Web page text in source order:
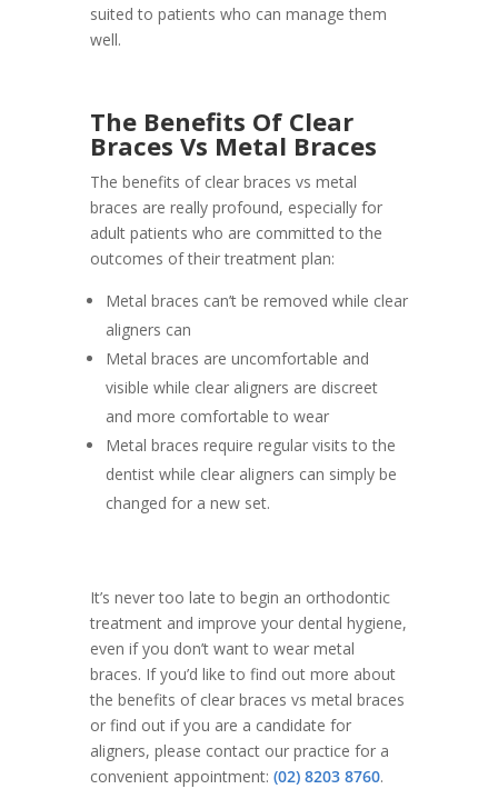
suited to patients who can manage them
well.
The Benefits Of Clear
Braces Vs Metal Braces
The benefits of clear braces vs metal
braces are really profound, especially for
adult patients who are committed to the
outcomes of their treatment plan:
Metal braces can’t be removed while clear
aligners can
Metal braces are uncomfortable and
visible while clear aligners are discreet
and more comfortable to wear
Metal braces require regular visits to the
dentist while clear aligners can simply be
changed for a new set.
It’s never too late to begin an orthodontic
treatment and improve your dental hygiene,
even if you don’t want to wear metal
braces. If you’d like to find out more about
the benefits of clear braces vs metal braces
or find out if you are a candidate for
aligners, please contact our practice for a
convenient appointment: (02) 8203 8760.